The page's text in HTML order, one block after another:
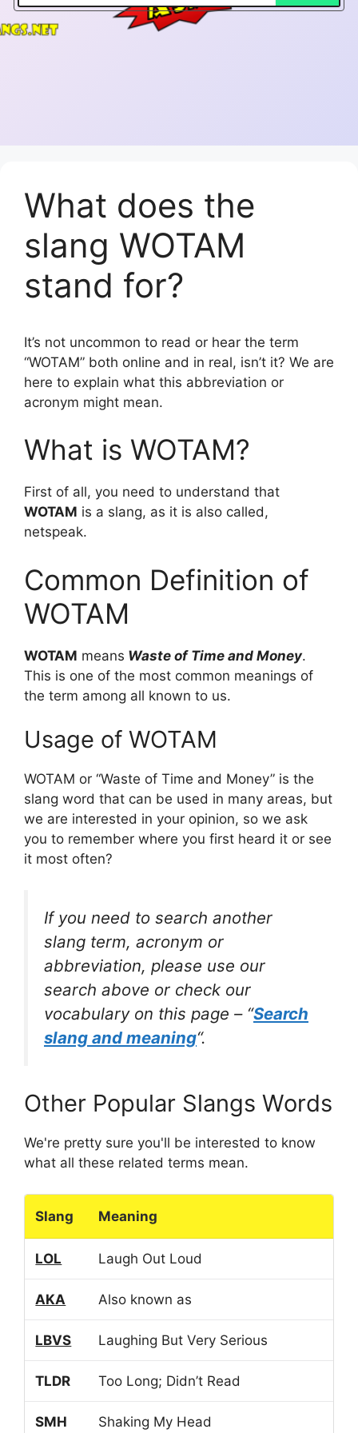
What does the
slang WOTAM
stand for?
It’s not uncommon to read or hear the term
“WOTAM” both online and in real, isn’t it? We are
here to explain what this abbreviation or
acronym might mean.
What is WOTAM?
First of all, you need to understand that
WOTAM is a slang, as it is also called,
netspeak.
Common Definition of
WOTAM
WOTAM means Waste of Time and Money.
This is one of the most common meanings of
the term among all known to us.
Usage of WOTAM
WOTAM or “Waste of Time and Money” is the
slang word that can be used in many areas, but
we are interested in your opinion, so we ask
you to remember where you first heard it or see
it most often?
If you need to search another
slang term, acronym or
abbreviation, please use our
search above or check our
vocabulary on this page – “Search
slang and meaning“.
Other Popular Slangs Words
We're pretty sure you'll be interested to know
what all these related terms mean.
Slang Meaning
LOL Laugh Out Loud
AKA Also known as
LBVS Laughing But Very Serious
TLDR Too Long; Didn’t Read
SMH Shaking My Head